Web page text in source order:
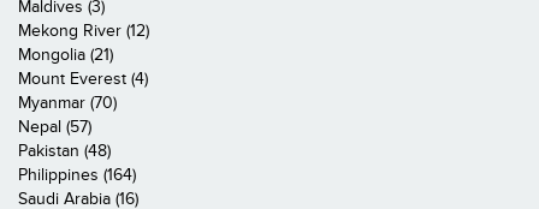
Maldives (3)
Mekong River (12)
Mongolia (21)
Mount Everest (4)
Myanmar (70)
Nepal (57)
Pakistan (48)
Philippines (164)
Saudi Arabia (16)